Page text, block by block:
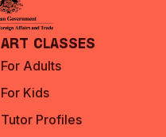
Art Classes
For Adults
For Kids
Tutor Profiles